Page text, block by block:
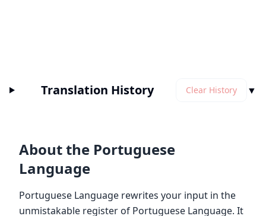
Translation History Clear History ▼
About the Portuguese
Language
Portuguese Language rewrites your input in the
unmistakable register of Portuguese Language. It